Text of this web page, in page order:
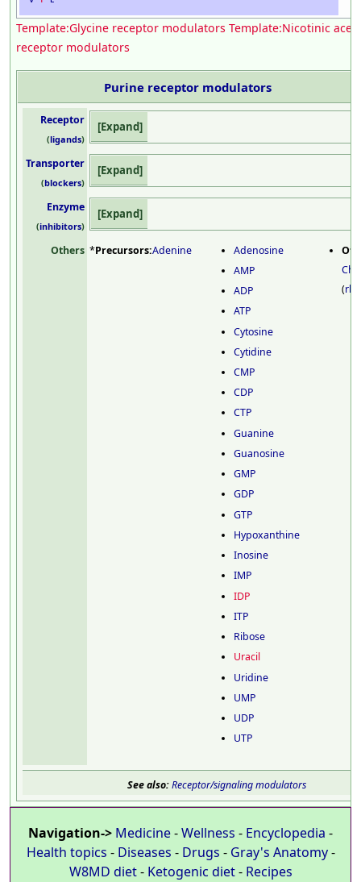
Template:Glycine receptor modulators Template:Nicotinic
receptor modulators
Purine receptor modulators
Receptor
(ligands)
Expand
Transporter
(blockers)
Expand
Enzyme
(inhibitors)
Expand
Others *Precursors:Adenine
Adenosine
AMP
ADP
ATP
Cytosine
Cytidine
CMP
CDP
CTP
Guanine
Guanosine
GMP
GDP
GTP
Hypoxanthine
Inosine
IMP
IDP
ITP
Ribose
Uracil
Uridine
UMP
UDP
UTP
(
See also: Receptor/signaling modulators
Navigation-> Medicine-Wellness - Encyclopedia -
Health topics - Diseases - Drugs - Gray's Anatomy-
W8MD diet- Ketogenic diet- Recipes